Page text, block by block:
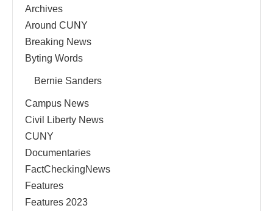
Archives
Around CUNY
Breaking News
Byting Words
Bernie Sanders
Campus News
Civil Liberty News
CUNY
Documentaries
FactCheckingNews
Features
Features 2023